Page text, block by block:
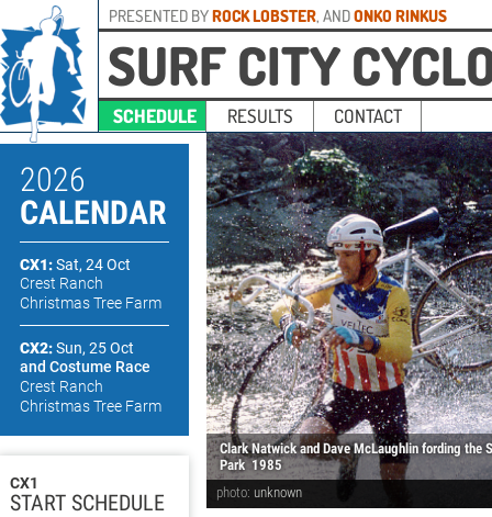
PRESENTED BYROCK LOBSTER, ANDONKO RINKUS
SURF CITY
SCHEDULE RESULTS CONTACT
2026
CALENDAR
CX1:Sat, 24 Oct
Crest Ranch
Christmas Tree Farm
CX2:Sun, 25 Oct
and Costume Race
Crest Ranch
Christmas Tree Farm
CX1
START SCHEDULE
Clark Natwick and Dave McLaughlin fording the
Park1985
photo: unknown